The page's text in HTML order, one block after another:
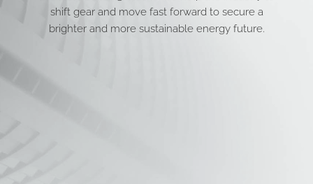
shift gear and move fast forward to secure a
brighter and more sustainable energy future.